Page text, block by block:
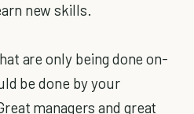
new skills.
are only being done on-
be done by your
managers and great